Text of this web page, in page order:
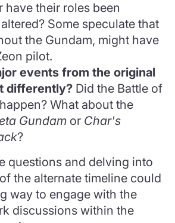
have their roles been
Some speculate that
the Gundam, might have
pilot.
events from the original
differently? Did the Battle of
What about the
Gundam or Char's
?
questions and delving into
the alternate timeline could
way to engage with the
discussions within the